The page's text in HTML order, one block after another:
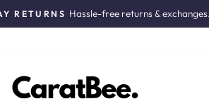
Pause
RETURNS Hassle-free returns & exchanges.